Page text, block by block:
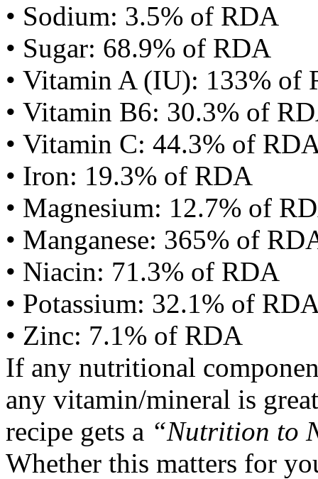
• Sodium: 3.5% of RDA
• Sugar: 68.9% of RDA
• Vitamin A (IU): 133% of
• Vitamin B6: 30.3% of
• Vitamin C: 44.3% of
• Iron: 19.3% of RDA
• Magnesium: 12.7% of
• Manganese: 365% of
• Niacin: 71.3% of RDA
• Potassium: 32.1% of
• Zinc: 7.1% of RDA
If any nutritional
any vitamin/mineral is
recipe gets a “Nutrition to
Whether this matters for